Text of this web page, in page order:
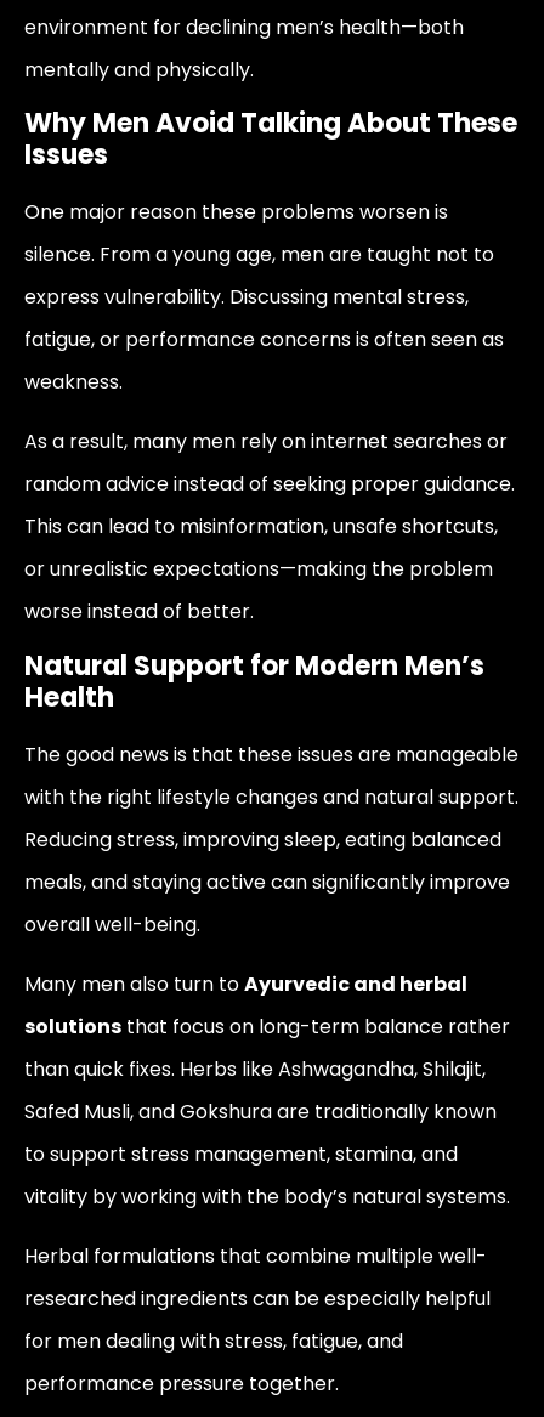
environment for declining men’s health—both
mentally and physically.
Why Men Avoid Talking About These
Issues
One major reason these problems worsen is
silence. From a young age, men are taught not to
express vulnerability. Discussing mental stress,
fatigue, or performance concerns is often seen as
weakness.
As a result, many men rely on internet searches or
random advice instead of seeking proper guidance.
This can lead to misinformation, unsafe shortcuts,
or unrealistic expectations—making the problem
worse instead of better.
Natural Support for Modern Men’s
Health
The good news is that these issues are manageable
with the right lifestyle changes and natural support.
Reducing stress, improving sleep, eating balanced
meals, and staying active can significantly improve
overall well-being.
Many men also turn toAyurvedic and herbal
solutions that focus on long-term balance rather
than quick fixes. Herbs like Ashwagandha, Shilajit,
Safed Musli, and Gokshura are traditionally known
to support stress management, stamina, and
vitality by working with the body’s natural systems.
Herbal formulations that combine multiple well-
researched ingredients can be especially helpful
for men dealing with stress, fatigue, and
performance pressure together.